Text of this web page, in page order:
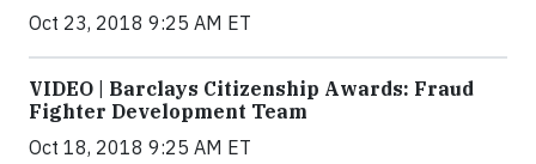
Oct 23, 2018 9:25 AM ET
VIDEO | Barclays Citizenship Awards: Fraud
Fighter Development Team
Oct 18, 2018 9:25 AM ET